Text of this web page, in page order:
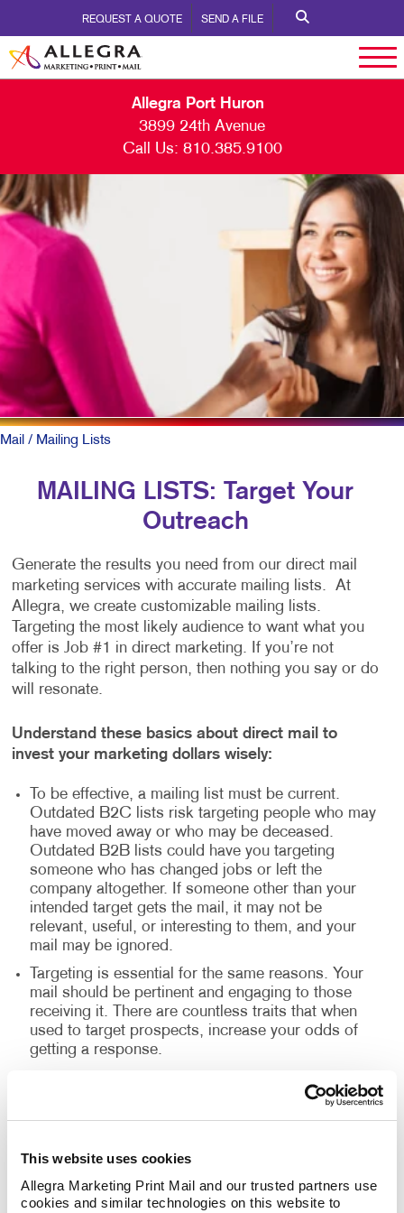
This website uses cookies
Allegra Marketing Print Mail and our trusted partners use
cookies and similar technologies on this website to
REQUEST A QUOTE SEND A FILE
Allegra Port Huron
3899 24th Avenue
Call Us: 810.385.9100
Mail / Mailing Lists
MAILING LISTS: Target Your
Outreach
Generate the results you need from our direct mail
marketing services with accurate mailing lists. At
Allegra, we create customizable mailing lists.
Targeting the most likely audience to want what you
offer is Job #1 in direct marketing. If you’re not
talking to the right person, then nothing you say or do
will resonate.
Understand these basics about direct mail to
invest your marketing dollars wisely:
To be effective, a mailing list must be current.
Outdated B2C lists risk targeting people who may
have moved away or who may be deceased.
Outdated B2B lists could have you targeting
someone who has changed jobs or left the
company altogether. If someone other than your
intended target gets the mail, it may not be
relevant, useful, or interesting to them, and your
mail may be ignored.
Targeting is essential for the same reasons. Your
mail should be pertinent and engaging to those
receiving it. There are countless traits that when
used to target prospects, increase your odds of
getting a response.
a strong offer, the prospect or customer won’t feel
action.